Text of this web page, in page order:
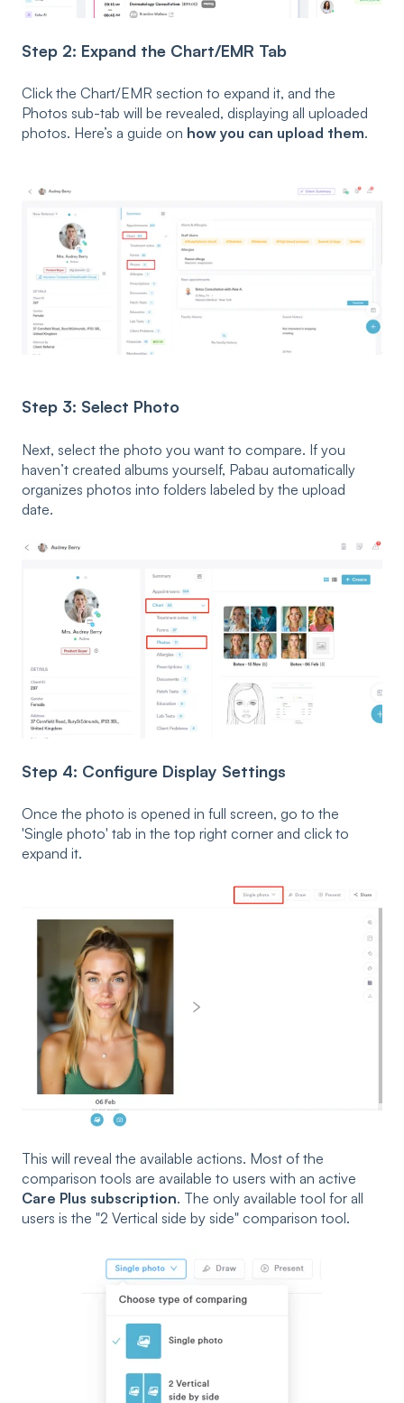
Step 2: Expand the Chart/EMR Tab
Click the Chart/EMR section to expand it, and the
Photos sub-tab will be revealed, displaying all uploaded
photos. Here’s a guide on how you can upload them.
Step 3: Select Photo
Next, select the photo you want to compare. If you
haven’t created albums yourself, Pabau automatically
organizes photos into folders labeled by the upload
date.
Step 4: Configure Display Settings
Once the photo is opened in full screen, go to the
'Single photo' tab in the top right corner and click to
expand it.
This will reveal the available actions. Most of the
comparison tools are available to users with an active
Care Plus subscription. The only available tool for all
users is the "2 Vertical side by side" comparison tool.